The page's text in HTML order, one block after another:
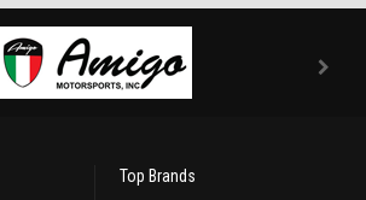
Top Brands